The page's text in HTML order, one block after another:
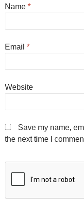
Name *
Email *
Website
Save my name,
the next time I